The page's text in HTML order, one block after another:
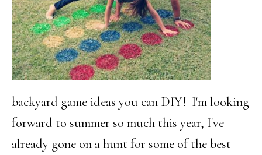
Best
Summer
Ever
backyard game ideas you can DIY! I'm looking
forward to summer so much this year, I've
already gone on a hunt for some of the best